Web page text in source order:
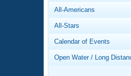
Video
Club Finder
Workout
Results
Records
What Is
Logo
All-Americans
All-Stars
Calendar of Events
Open Water / Long